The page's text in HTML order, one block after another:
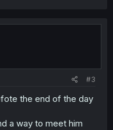
#3
the end of the day
a way to meet him